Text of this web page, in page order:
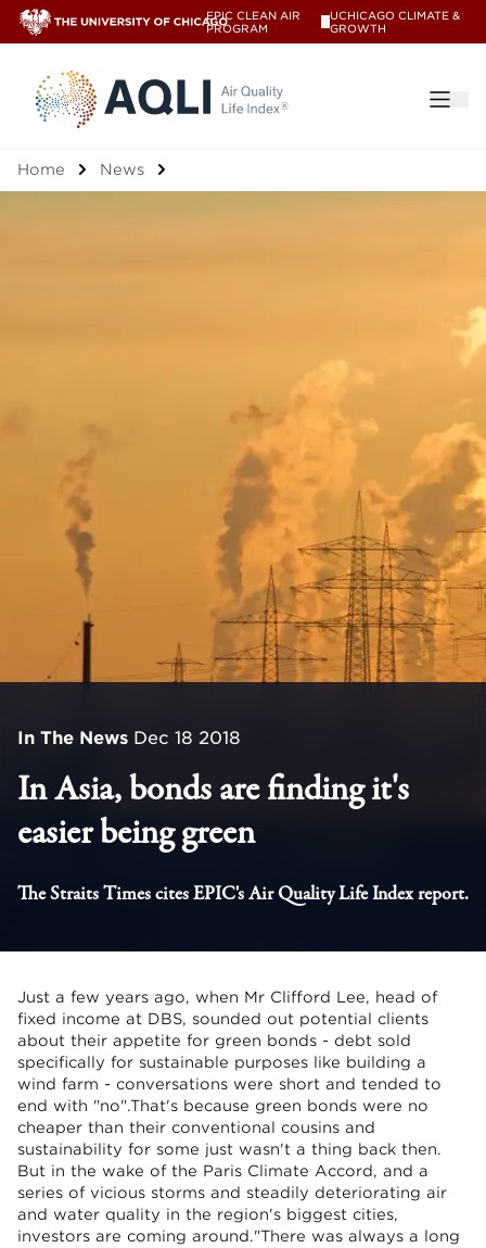
EPIC CLEAN AIR
PROGRAM
UCHICAGO CLIMATE &
GROWTH
®
Home News
In The News Dec 18 2018
In Asia, bonds are finding it's
easier being green
The Straits Times cites EPIC's Air Quality Life Index report.
Just a few years ago, when Mr Clifford Lee, head of
fixed income at DBS, sounded out potential clients
about their appetite for green bonds - debt sold
specifically for sustainable purposes like building a
wind farm - conversations were short and tended to
end with "no".That's because green bonds were no
cheaper than their conventional cousins and
sustainability for some just wasn't a thing back then.
But in the wake of the Paris Climate Accord, and a
series of vicious storms and steadily deteriorating air
and water quality in the region's biggest cities,
investors are coming around."There was always a long